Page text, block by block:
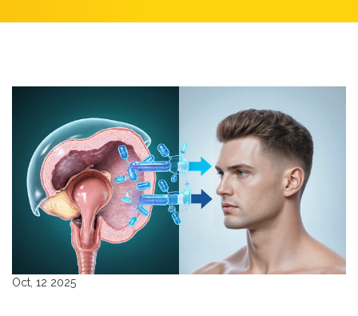
Oct, 12 2025